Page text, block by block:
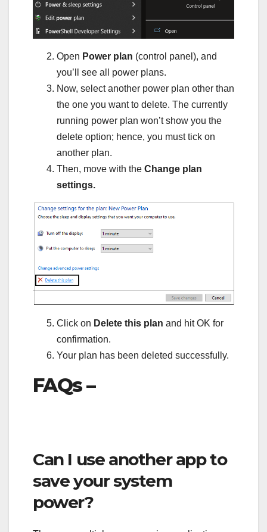
Open Power plan (control panel), and
you’ll see all power plans.
Now, select another power plan other than
the one you want to delete. The currently
running power plan won’t show you the
delete option; hence, you must tick on
another plan.
Then, move with the Change plan
settings.
Click on Delete this plan and hit OK for
confirmation.
Your plan has been deleted successfully.
FAQs –
Can I use another app to
save your system
power?